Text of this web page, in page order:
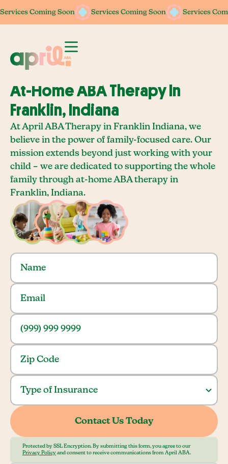
Services Coming Soon Services Coming Soon Services
Services Coming Soon Services Coming Soon Services
At-Home ABA Therapy In
Franklin, Indiana
At April ABA Therapy in Franklin Indiana, we
believe in the power of family-focused care. Our
mission extends beyond just working with your
child – we are dedicated to supporting the whole
family through at-home ABA therapy in
Franklin, Indiana.
Protected by SSL Encryption. By submitting this form, you agree to our
Privacy Policy and consent to receive communications from April ABA.